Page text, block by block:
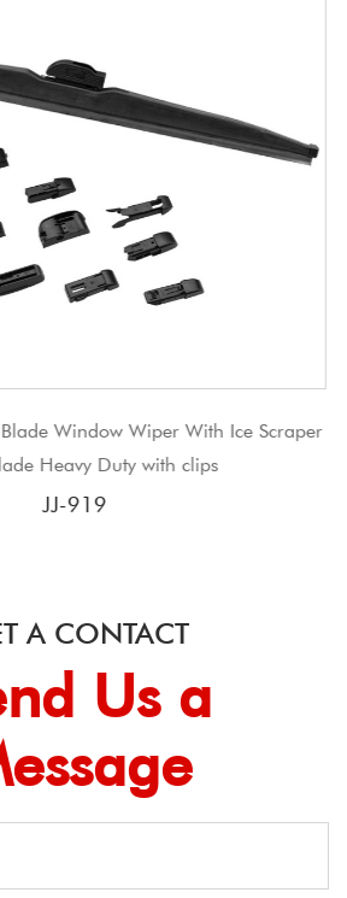
JJ wiper blade supplier
A CONTACT
Us a